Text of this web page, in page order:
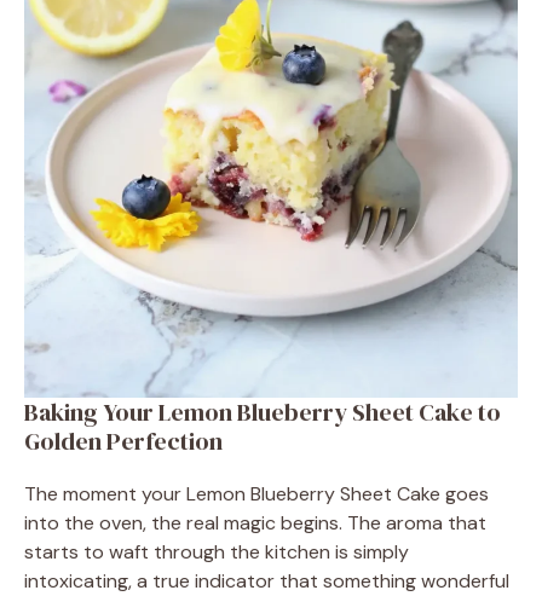
Baking Your Lemon Blueberry Sheet Cake to
Golden Perfection
The moment your Lemon Blueberry Sheet Cake goes
into the oven, the real magic begins. The aroma that
starts to waft through the kitchen is simply
intoxicating, a true indicator that something wonderful